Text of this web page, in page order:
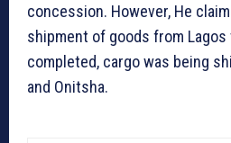
concession. However, He
shipment of goods from
completed, cargo was being
and Onitsha.